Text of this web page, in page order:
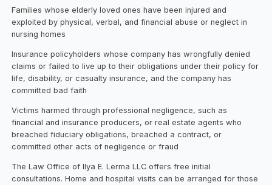
Families whose elderly loved ones have been injured and
exploited by physical, verbal, and financial abuse or neglect in
nursing homes
Insurance policyholders whose company has wrongfully denied
claims or failed to live up to their obligations under their policy for
life, disability, or casualty insurance, and the company has
committed bad faith
Victims harmed through professional negligence, such as
financial and insurance producers, or real estate agents who
breached fiduciary obligations, breached a contract, or
committed other acts of negligence or fraud
The Law Office of Ilya E. Lerma LLC offers free initial
consultations. Home and hospital visits can be arranged for those